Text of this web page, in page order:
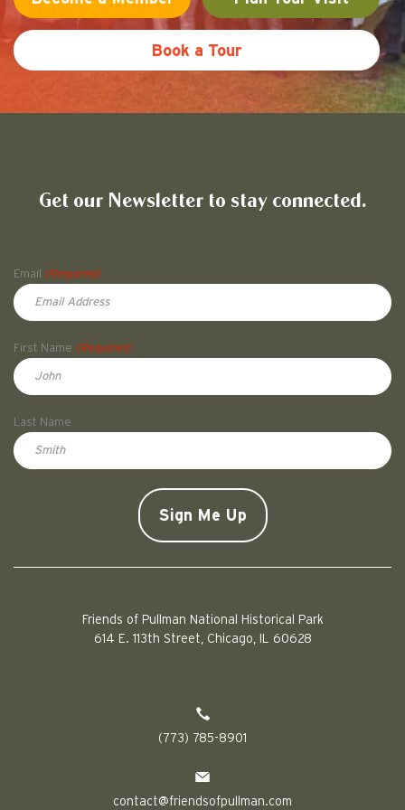
Book a Tour
Get our Newsletter to stay connected.
Email
(Required)
First Name (Required)
Last Name
Friends of Pullman National Historical Park
614 E. 113th Street, Chicago, IL 60628
(773) 785-8901
contact@friendsofpullman.com